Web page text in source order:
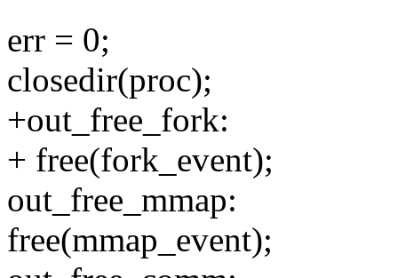
err = 0;
closedir(proc);
+out_free_fork:
+ free(fork_event);
out_free_mmap:
free(mmap_event);